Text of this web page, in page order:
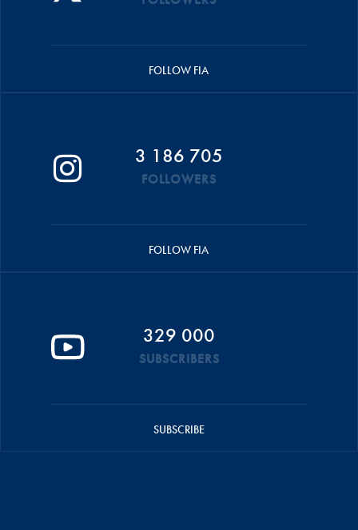
FOLLOW FIA
3 186 705
FOLLOWERS
FOLLOW FIA
329 000
SUBSCRIBERS
SUBSCRIBE